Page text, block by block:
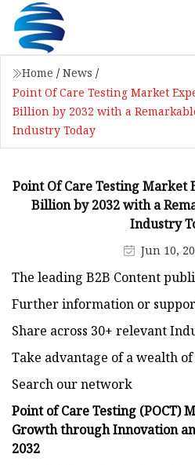
Home / News /
Point Of Care Testing Market
Billion by 2032 with a
Industry Today
Point Of Care Testing Market
Billion by 2032 with a
Industry
Jun 10,
The leading B2B Content
Further information or
Share across 30+ relevant
Take advantage of a wealth
Search our network
Point of Care Testing (POCT)
Growth through Innovation
2032